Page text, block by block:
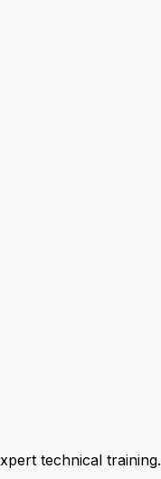
technical training.